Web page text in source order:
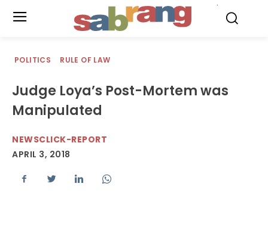
POLITICS RULE OF LAW
Judge Loya’s Post-Mortem was
Manipulated
NEWSCLICK-REPORT
APRIL 3, 2018